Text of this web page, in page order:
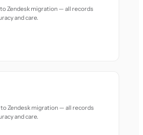
Zendesk migration — all records
and care.
to Zendesk migration — all records
and care.